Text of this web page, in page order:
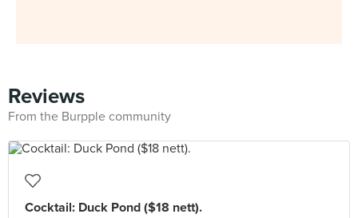
Reviews
From the Burpple community
Cocktail: Duck Pond ($18 nett).